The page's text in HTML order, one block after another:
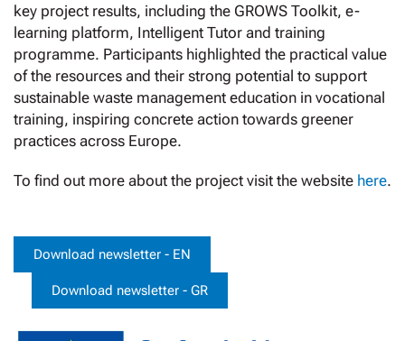
key project results, including the GROWS Toolkit, e-
learning platform, Intelligent Tutor and training
programme. Participants highlighted the practical value
of the resources and their strong potential to support
sustainable waste management education in vocational
training, inspiring concrete action towards greener
practices across Europe.
To find out more about the project visit the website here.
Download newsletter - EN
Download newsletter - GR